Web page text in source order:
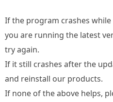
If the program crashes
you are running the latest
try again.
If it still crashes after the
and reinstall our products.
If none of the above helps,